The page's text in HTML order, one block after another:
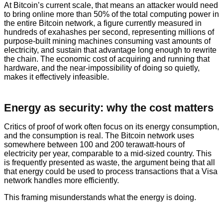
At Bitcoin’s current scale, that means an attacker would need
to bring online more than 50% of the total computing power in
the entire Bitcoin network, a figure currently measured in
hundreds of exahashes per second, representing millions of
purpose-built mining machines consuming vast amounts of
electricity, and sustain that advantage long enough to rewrite
the chain. The economic cost of acquiring and running that
hardware, and the near-impossibility of doing so quietly,
makes it effectively infeasible.
Energy as security: why the cost matters
Critics of proof of work often focus on its energy consumption,
and the consumption is real. The Bitcoin network uses
somewhere between 100 and 200 terawatt-hours of
electricity per year, comparable to a mid-sized country. This
is frequently presented as waste, the argument being that all
that energy could be used to process transactions that a Visa
network handles more efficiently.
This framing misunderstands what the energy is doing.